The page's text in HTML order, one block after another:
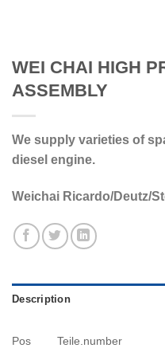
WEI CHAI HIGH
ASSEMBLY
We supply varieties of
diesel engine.
Weichai Ricardo/Deutz/
Description
Pos Teile.number